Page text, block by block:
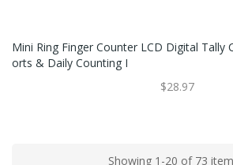
Mini Ring Finger Counter LCD Digital Tally
Orts & Daily Counting I
$28.97
Showing 1-20 of 73